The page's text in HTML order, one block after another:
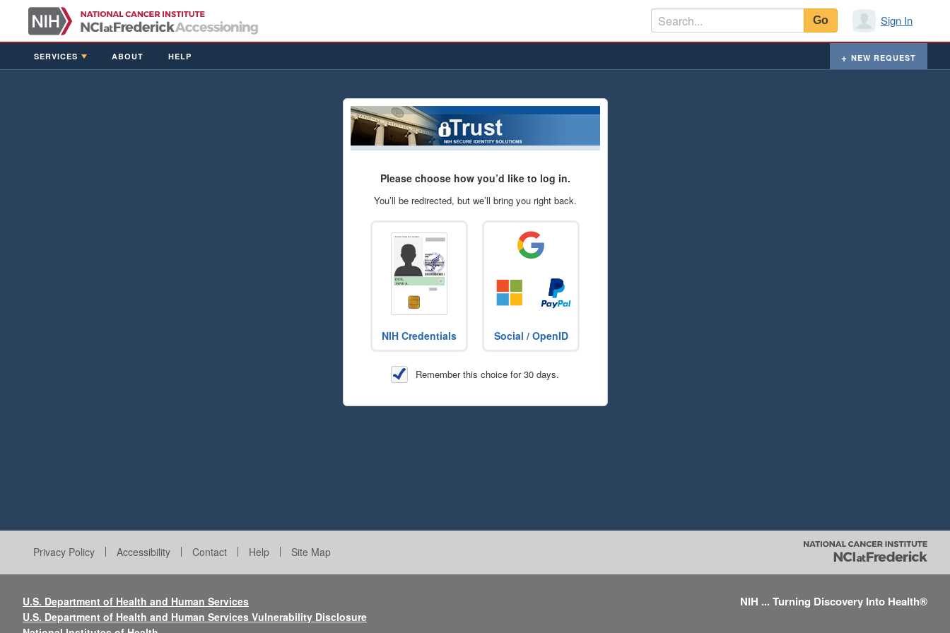
Sign In
SERVICES ABOUT HELP NEW REQUEST
Please choose how you’d like to log in.
You’ll be redirected, but we’ll bring you right back.
NIH Credentials Social / OpenID
Remember this choice for 30 days.
Privacy Policy Accessibility Contact Help Site Map
U.S. Department of Health and Human Services
U.S. Department of Health and Human Services Vulnerability Disclosure
NIH ... Turning Discovery Into Health®